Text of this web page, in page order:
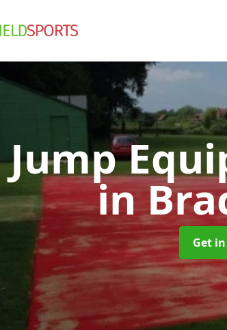
in
Get